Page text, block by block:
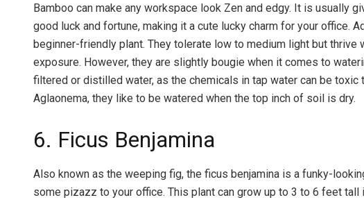
Bamboo can make any workspace look Zen and edgy. It is usually
good luck and fortune, making it a cute lucky charm for your office.
beginner-friendly plant. They tolerate low to medium light but thrive
exposure. However, they are slightly bougie when it comes to
filtered or distilled water, as the chemicals in tap water can be toxic
Aglaonema, they like to be watered when the top inch of soil is dry.
6. Ficus Benjamina
Also known as the weeping fig, the ficus benjamina is a funky-
some pizazz to your office. This plant can grow up to 3 to 6 feet tall